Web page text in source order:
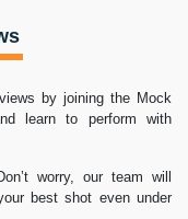
by joining the Mock
learn to perform with
worry, our team will
best shot even under